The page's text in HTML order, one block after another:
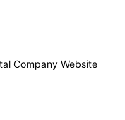
Company Website